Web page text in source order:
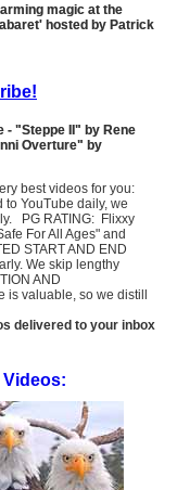
magic at the
hosted by Patrick
- "Steppe II" by Rene
Overture" by
best videos for you:
YouTube daily, we
PG RATING: Flixxy
For All Ages" and
START AND END
We skip lengthy
AND
is valuable, so we distill
delivered to your inbox